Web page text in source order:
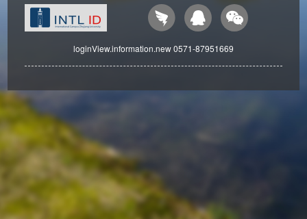
loginView.information.new 0571-87951669